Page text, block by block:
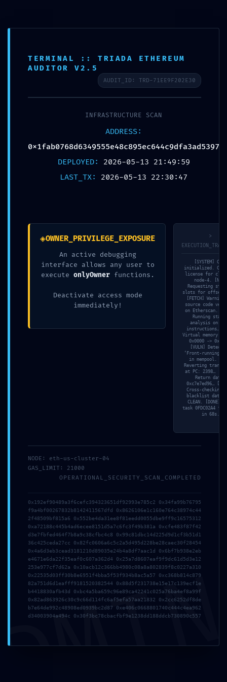
Chou, Travison 2026年5月14日
Chou, Travis
Read more
This website uses cookies to improve your experience.
TERMINAL :: TRIADA ETHEREUM
AUDITOR V2.5
AUDIT_ID: TRD-71EE9F202E30
INFRASTRUCTURE SCAN
ADDRESS:
0x1fab0768d6349555e48c895ec644c9dfa3ad5397
DEPLOYED: 2026-05-13 21:49:59
LAST_TX: 2026-05-13 22:30:47
◈OWNER_PRIVILEGE_EXPOSURE
An active debugging
interface allows any user to
execute onlyOwnerfunctions.
Deactivate access mode
immediately!
>
[SYSTEM] Core
initialized.
license for
node-4. [NET]
Requesting
slots for offset
[FETCH]
source code
on Etherscan.
Running
analysis on
instructions…
Virtual memory
0x0000 ->
[VULN]
‘Front-running’
in mempool.
Reverting
at PC: 2398…
Return data:
0xc7e7ed96…
Cross-checking
blacklist
CLEAN. [DONE]
task 0FDC02A4
in 68s.
NODE: eth-us-cluster-04
GAS_LIMIT: 21000
OPERATIONAL_SECURITY_SCAN_COMPLETED
0x192ef90489a3f6cefc394323651df92993e785c2 0x34fa99b76795
f9a4bf00267832b8142411567dfd 0x8626106e1c160e764c38974c44
2f48509bf815a6 0x552be4da31ee8f81eedd0055dbe9ff9c16575312
0xa72188c445b4ad6ecee8151d5a7c6fc3f49b381a 0xcfe483f87f42
d3e7fbfed464f7b8a9c38cfbc4c8 0x99c81dbc14d225d9d1cf3b51d1
36c425ceda27cc 0x82fc0606a6c5c2a5d495d228be28caec30f28454
0x4a6d3eb3cead3181210d89035e24b4a8df7aac1d 0x6bf7b938e2eb
e4671e6da22f35eaf0c607a362d4 0x25a7d8607eaf9f9dc61d5d3e12
253e977cf7d62a 0x10acb12c366bb4980c08a8a802839f8c0227a310
0x22535d03ff30b8e6951f4bba5f53f934b8ac5a57 0xc368b814c879
82a751d6d1eafff9181520382544 0x88d5f231738e15e17c139ecf1e
b4418830afb43d 0xbc4a5ba659c96e89ca42241c025a76ba4ef8a99f
0x82ad863926c30c9c66d114fc6af5efa57aa21832 0x2cc6252df8de
b7e64de992c48908ed0939bc2d87 0xe406c0668801740c444c4ea962
d34003904a494c 0x30f3bc78cbacfbf9e1238dd188ddcb730890c557